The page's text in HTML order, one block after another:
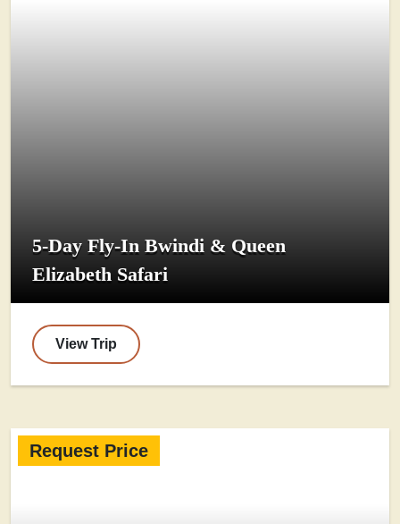
5-Day Fly-In Bwindi & Queen
Elizabeth Safari
View Trip
Request Price